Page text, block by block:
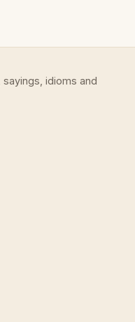
idioms and